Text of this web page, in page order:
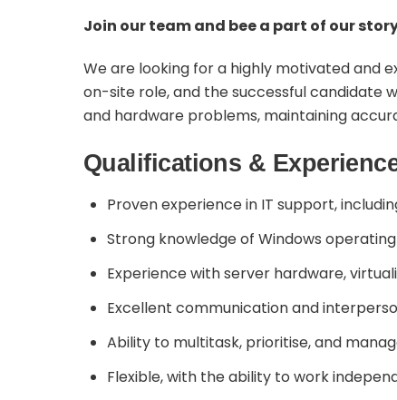
Join our team and bee a part of our
We are looking for a highly motivated and
on-site role, and the successful candidate
and hardware problems, maintaining
Qualifications &
Proven experience in IT support,
Strong knowledge of Windows operating
Experience with server hardware,
Excellent communication and
Ability to multitask, prioritise, and
Flexible, with the ability to work